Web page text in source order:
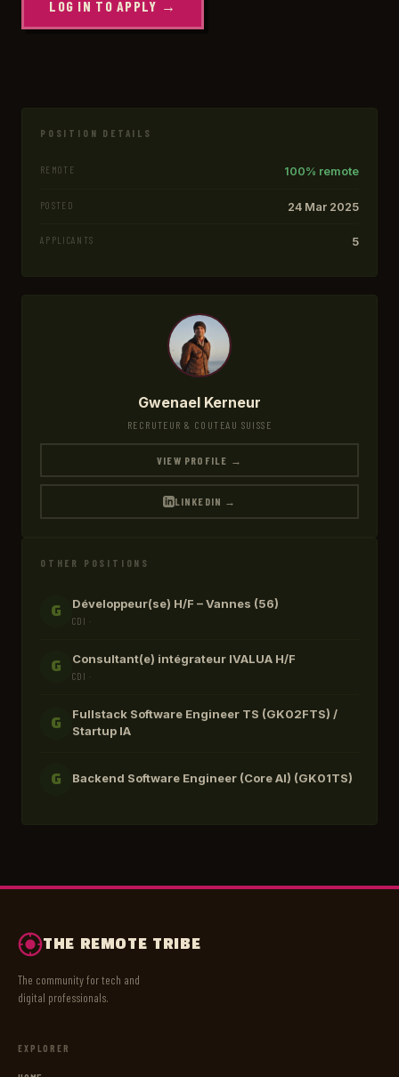
LOG IN TO APPLY →
POSITION DETAILS
REMOTE 100% remote
POSTED 24 Mar 2025
APPLICANTS 5
Gwenael Kerneur
RECRUTEUR & COUTEAU SUISSE
VIEW PROFILE →
LINKEDIN →
OTHER POSITIONS
G
Développeur(se) H/F – Vannes (56)
CDI ·
G
Consultant(e) intégrateur IVALUA H/F
CDI ·
G
Fullstack Software Engineer TS (GK02FTS) /
Startup IA
G Backend Software Engineer (Core AI) (GK01TS)
THE REMOTE TRIBE
The community for tech and
digital professionals.
EXPLORER